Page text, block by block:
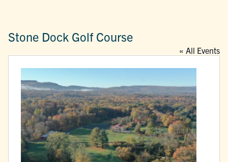
Stone Dock Golf Course
« All Events